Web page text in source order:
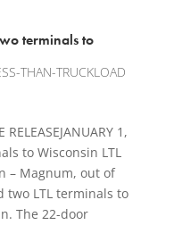
terminals to
THAN-TRUCKLOAD
RELEASEJANUARY 1,
to Wisconsin LTL
– Magnum, out of
two LTL terminals to
The 22-door